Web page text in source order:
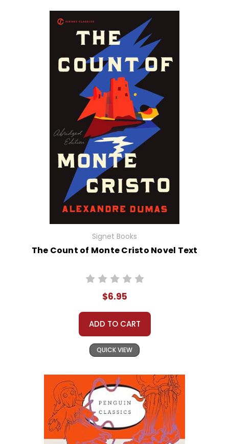
Signet Books
The Count of Monte Cristo Novel Text
$6.95
ADD TO CART
QUICK VIEW